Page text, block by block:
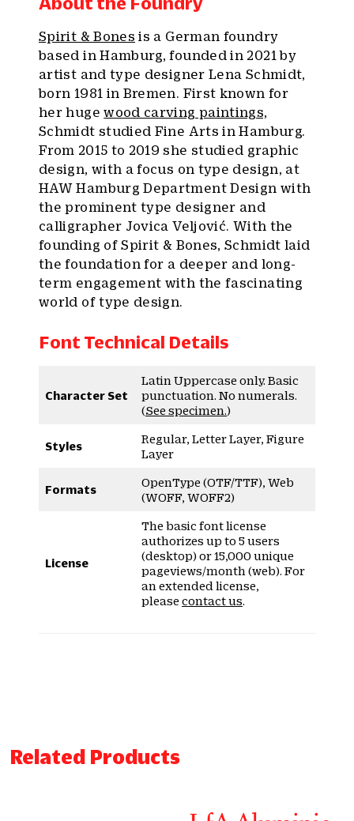
Spirit & Bones is a German foundry
based in Hamburg, founded in 2021 by
artist and type designer Lena Schmidt,
born 1981 in Bremen. First known for
her hugewood carving paintings,
Schmidt studied Fine Arts in Hamburg.
From 2015 to 2019 she studied graphic
design, with a focus on type design, at
HAW Hamburg Department Design with
the prominent type designer and
calligrapher Jovica Veljović. With the
founding of Spirit & Bones, Schmidt laid
the foundation for a deeper and long-
term engagement with the fascinating
world of type design.
Font Technical Details
Character Set
Latin Uppercase only. Basic
punctuation. No numerals.
(See specimen. )
Styles
Regular, Letter Layer, Figure
Layer
Formats
OpenType (OTF/TTF), Web
(WOFF, WOFF2)
License
The basic font license
authorizes up to 5 users
(desktop) or 15,000 unique
pageviews/month (web). For
an extended license,
please contact us
Related Products